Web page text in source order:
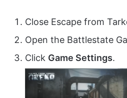
Close Escape from
Open the Battlestate
Click Game Settings.